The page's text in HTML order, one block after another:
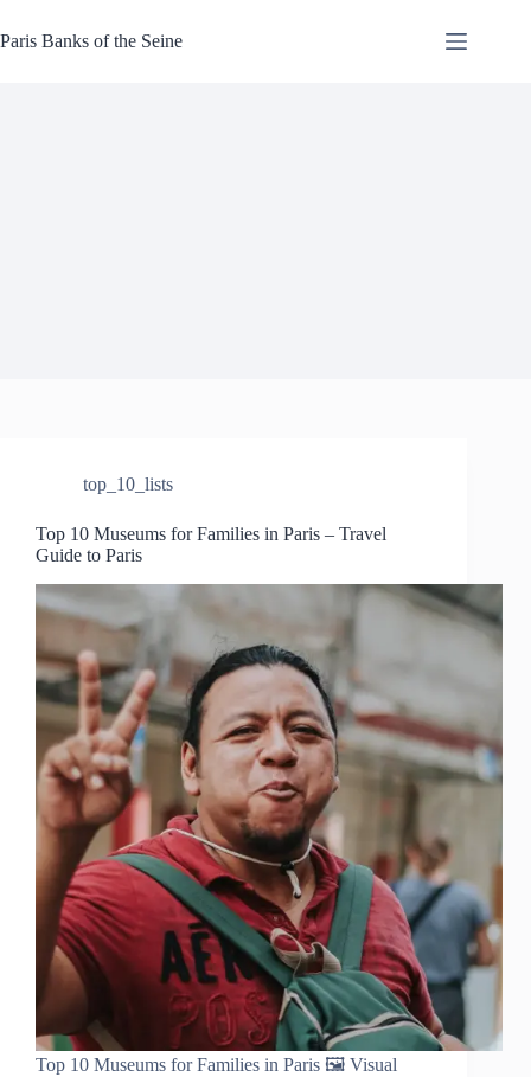
to
content
Paris Banks of the Seine
top_10_lists
Top 10 Museums for Families in Paris – Travel
Guide to Paris
Top 10 Museums for Families in Paris 🖼️ Visual